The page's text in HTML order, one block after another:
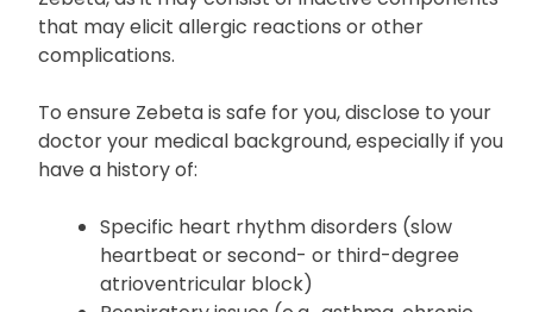
Consult your pharmacist for further details on
Zebeta, as it may consist of inactive components
that may elicit allergic reactions or other
complications.
To ensure Zebeta is safe for you, disclose to your
doctor your medical background, especially if you
have a history of:
Specific heart rhythm disorders (slow